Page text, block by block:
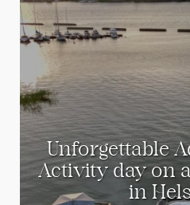
Unforgettable
Activity day on
in